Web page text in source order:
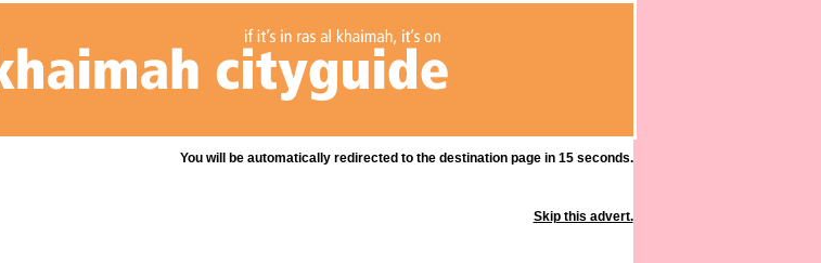
You will be automatically redirected to the destination page in 15 seconds.
Skip this advert.